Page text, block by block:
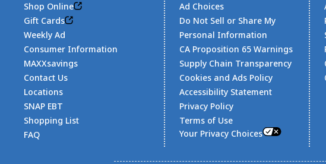
Shop Online
Gift Cards
Weekly Ad
Consumer Information
MAXXsavings
Contact Us
Locations
SNAP EBT
Shopping List
FAQ
Ad Choices
Do Not Sell or Share My
Personal Information
CA Proposition 65 Warnings
Supply Chain Transparency
Cookies and Ads Policy
Accessibility Statement
Privacy Policy
Terms of Use
Your Privacy Choices